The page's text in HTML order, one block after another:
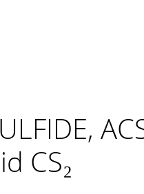
CS₂